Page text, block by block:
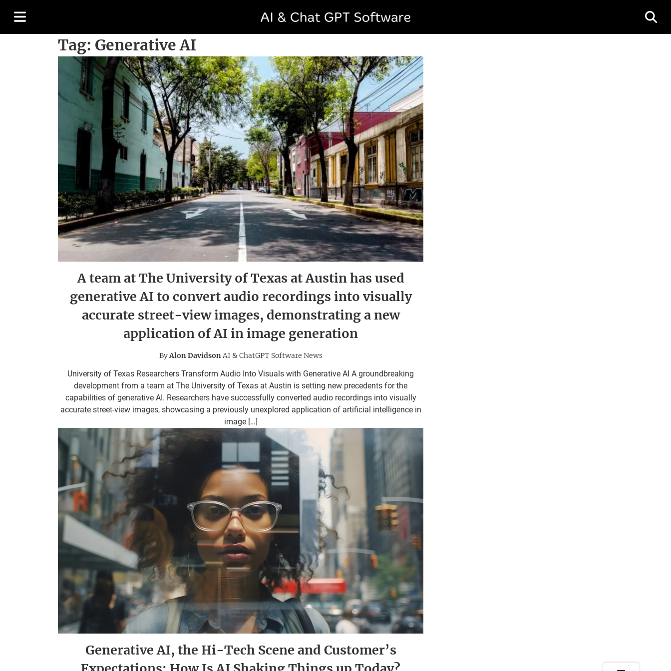
Tag: Generative AI
A team at The University of Texas at Austin has used
generative AI to convert audio recordings into visually
accurate street-view images, demonstrating a new
application of AI in image generation
ByAlon DavidsonAI & ChatGPT Software News
University of Texas Researchers Transform Audio Into Visuals with Generative AI A groundbreaking
development from a team at The University of Texas at Austin is setting new precedents for the
capabilities of generative AI. Researchers have successfully converted audio recordings into visually
accurate street-view images, showcasing a previously unexplored application of artificial intelligence in
image […]
Generative AI, the Hi-Tech Scene and Customer’s